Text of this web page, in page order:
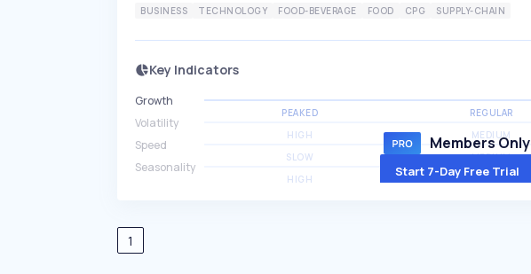
BUSINESS TECHNOLOGY FOOD-BEVERAGE FOOD CPG SUPPLY-CHAIN
Key Indicators
Growth
PEAKED REGULAR
Volatility
HIGH MEDIUM
Speed
SLOW MEDIUM
Seasonality
HIGH MEDIUM
Members Only
Start 7-Day Free Trial
1